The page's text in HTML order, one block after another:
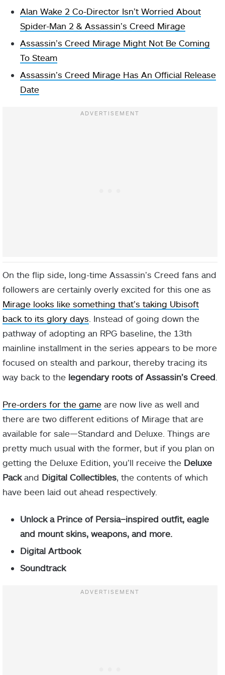
Alan Wake 2 Co-Director Isn’t Worried About
Spider-Man 2 & Assassin’s Creed Mirage
Assassin’s Creed Mirage Might Not Be Coming
To Steam
Assassin’s Creed Mirage Has An Official Release
Date
On the flip side, long-time Assassin’s Creed fans and
followers are certainly overly excited for this one as
Mirage looks like something that’s taking Ubisoft
back to its glory days . Instead of going down the
pathway of adopting an RPG baseline, the 13th
mainline installment in the series appears to be more
focused on stealth and parkour, thereby tracing its
way back to the legendary roots of Assassin’s Creed
Pre-orders for the game are now live as well and
there are two different editions of Mirage that are
available for sale—Standard and Deluxe. Things are
pretty much usual with the former, but if you plan on
getting the Deluxe Edition, you’ll receive the Deluxe
Pack and Digital Collectibles, the contents of which
have been laid out ahead respectively.
Unlock a Prince of Persia–inspired outfit, eagle
and mount skins, weapons, and more.
Digital Artbook
Soundtrack